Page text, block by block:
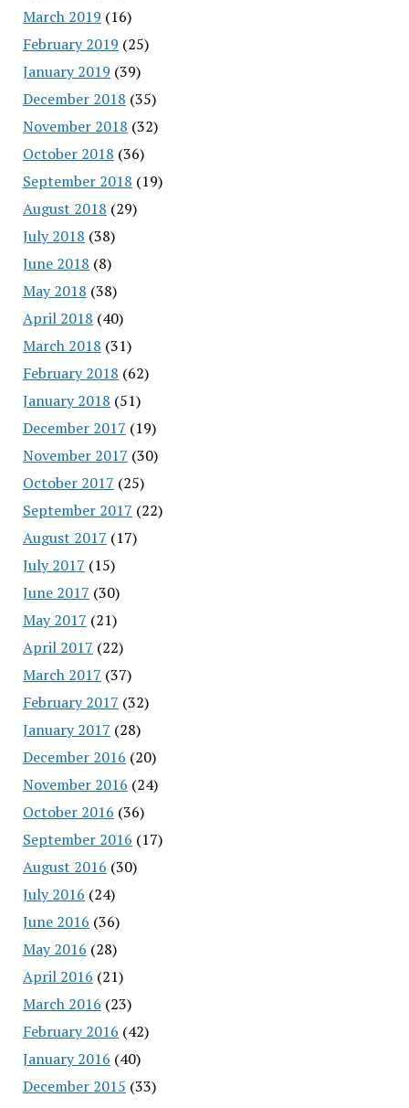
March 2019 (16)
February 2019 (25)
January 2019 (39)
December 2018 (35)
November 2018 (32)
October 2018 (36)
September 2018 (19)
August 2018 (29)
July 2018 (38)
June 2018 (8)
May 2018 (38)
April 2018 (40)
March 2018 (31)
February 2018 (62)
January 2018 (51)
December 2017 (19)
November 2017 (30)
October 2017 (25)
September 2017 (22)
August 2017 (17)
July 2017 (15)
June 2017 (30)
May 2017 (21)
April 2017 (22)
March 2017 (37)
February 2017 (32)
January 2017 (28)
December 2016 (20)
November 2016 (24)
October 2016 (36)
September 2016 (17)
August 2016 (30)
July 2016 (24)
June 2016 (36)
May 2016 (28)
April 2016 (21)
March 2016 (23)
February 2016 (42)
January 2016 (40)
December 2015 (33)